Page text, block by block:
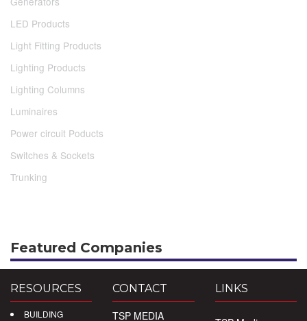
LED Products
Light Fitting Products
Lighting Products
Lighting Columns
Luminaires
Power circuit Poducts
Switches & Sockets
Trunking
Featured Companies
RESOURCES
BUILDING
CONTACT
TSP MEDIA
LINKS